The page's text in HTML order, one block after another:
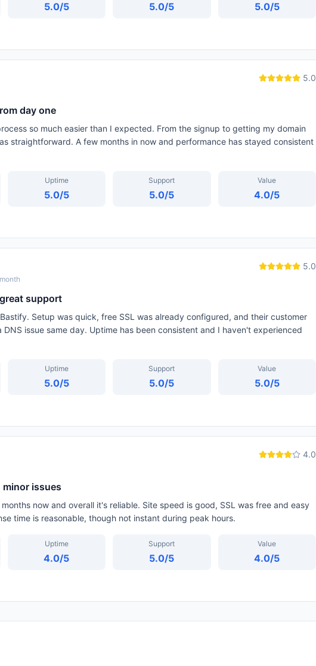
5.0/5 5.0/5 5.0/5
5.0
day one
so much easier than I expected. From the signup to getting my domain
straightforward. A few months in now and performance has stayed consistent
Uptime
5.0/5
Support
5.0/5
Value
4.0/5
5.0
support
Setup was quick, free SSL was already configured, and their customer
issue same day. Uptime has been consistent and I haven't experienced
Uptime
5.0/5
Support
5.0/5
Value
5.0/5
4.0
issues
now and overall it's reliable. Site speed is good, SSL was free and easy
time is reasonable, though not instant during peak hours.
Uptime
4.0/5
Support
5.0/5
Value
4.0/5